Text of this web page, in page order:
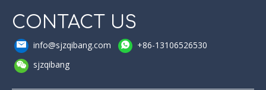
CONTACT US
info@sjzqibang.com
+86-13106526530
sjzqibang